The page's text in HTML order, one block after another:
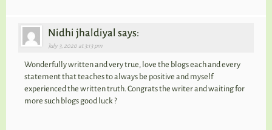
Nidhi jhaldiyal says:
July 3, 2020 at 3:13 pm
Wonderfully written and very true, love the blogs each and every
statement that teaches to always be positive and myself
experienced the written truth. Congrats the writer and waiting for
more such blogs good luck ?